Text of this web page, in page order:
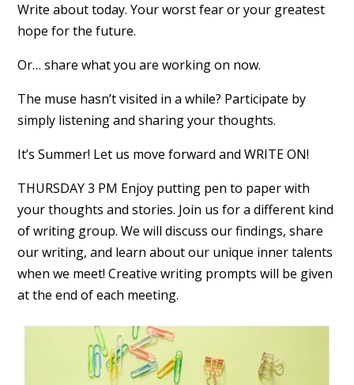
Write about today. Your worst fear or your greatest
hope for the future.
Or… share what you are working on now.
The muse hasn’t visited in a while? Participate by
simply listening and sharing your thoughts.
It’s Summer! Let us move forward and WRITE ON!
THURSDAY 3 PM Enjoy putting pen to paper with
your thoughts and stories. Join us for a different kind
of writing group. We will discuss our findings, share
our writing, and learn about our unique inner talents
when we meet! Creative writing prompts will be given
at the end of each meeting.